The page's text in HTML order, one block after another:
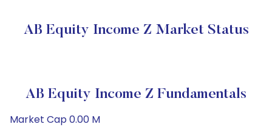
AB Equity Income Z Market Status
AB Equity Income Z Fundamentals
Market Cap 0.00 M